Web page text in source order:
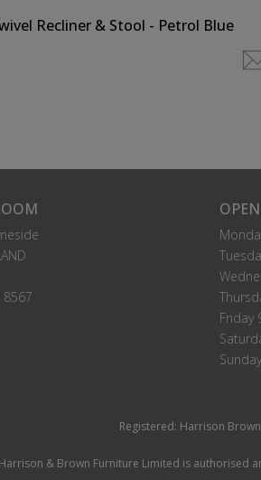
Recliner & Stool - Petrol Blue
8567
Friday
Registered: Harrison
Harrison & Brown Furniture Limited is authorised